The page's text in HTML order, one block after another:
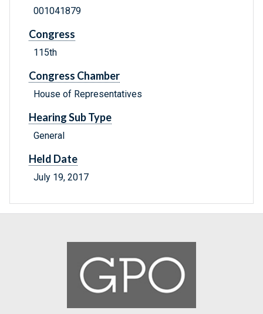
001041879
Congress
115th
Congress Chamber
House of Representatives
Hearing Sub Type
General
Held Date
July 19, 2017